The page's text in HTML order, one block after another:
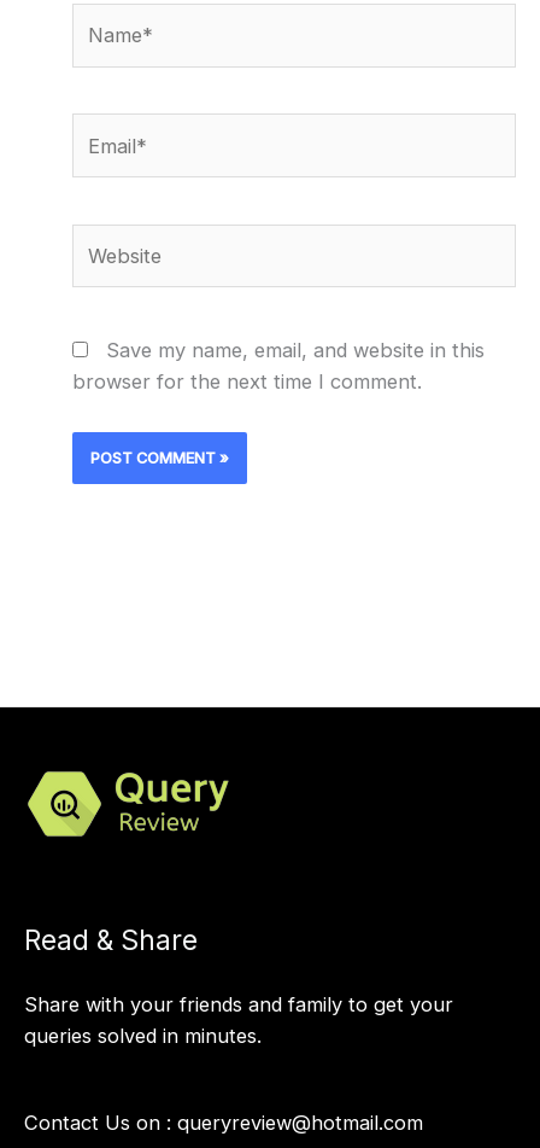
Save my name, email, and website in this
browser for the next time I comment.
Read & Share
Share with your friends and family to get your
queries solved in minutes.
Contact Us on : queryreview@hotmail.com